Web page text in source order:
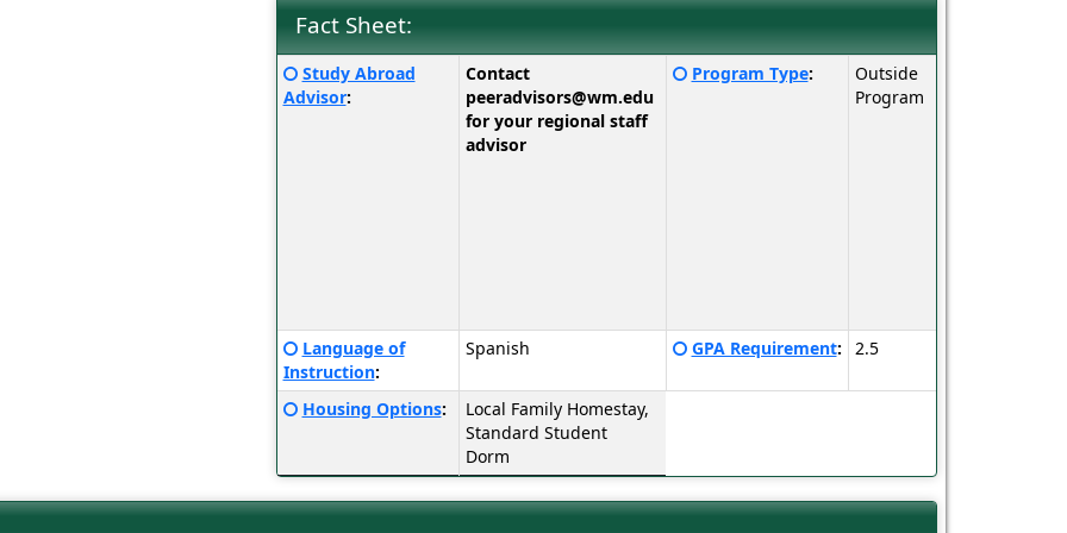
Fact Sheet:
Fact
Sheet:
Click
here
Study Abroad
Advisor:
Contact
peeradvisors@wm.edu
for your regional staff
advisor
Click
Program Type:
Outside
Program
Click
here
for
a
term
Language of
Instruction:
Spanish
Click
for
term
GPA Requirement: 2.5
Click
a
definition
Housing Options:
Local Family Homestay,
Standard Student
Dorm